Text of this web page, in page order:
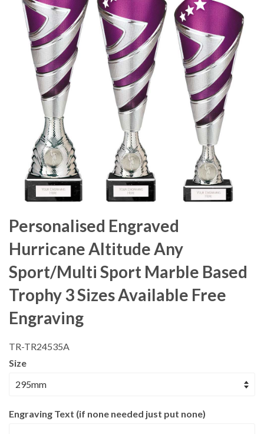
Personalised Engraved
Hurricane Altitude Any
Sport/Multi Sport Marble Based
Trophy 3 Sizes Available Free
Engraving
TR-TR24535A
Size
Engraving Text (if none needed just put none)